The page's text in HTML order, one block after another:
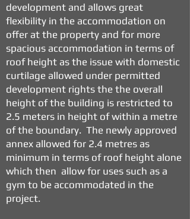
development and allows great
flexibility in the accommodation on
offer at the property and for more
spacious accommodation in terms of
roof height as the issue with domestic
curtilage allowed under permitted
development rights the the overall
height of the building is restricted to
2.5 meters in height of within a metre
of the boundary. The newly approved
annex allowed for 2.4 metres as
minimum in terms of roof height alone
which then allow for uses such as a
gym to be accommodated in the
project.